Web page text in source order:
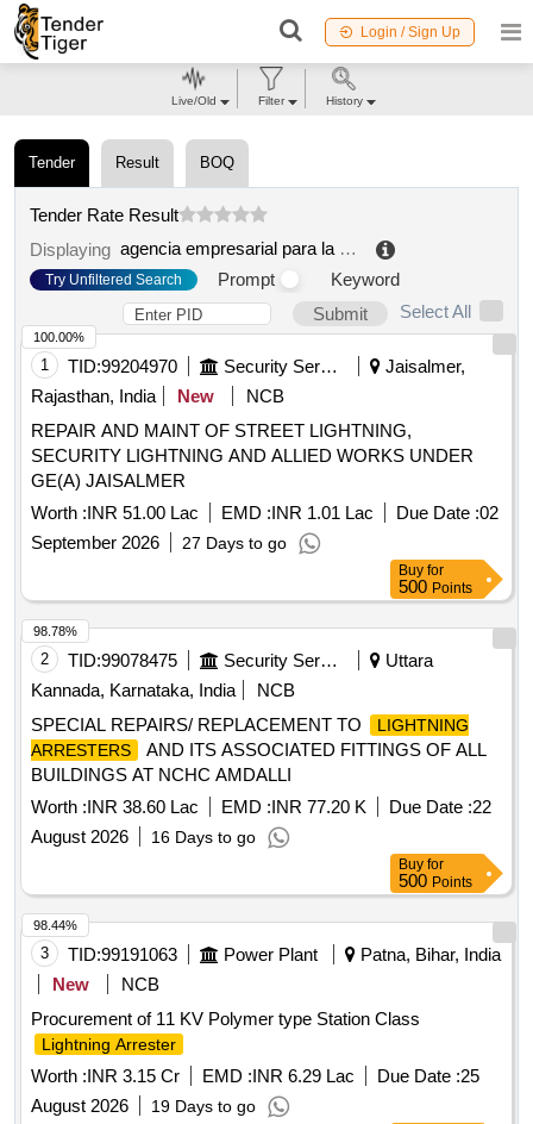
Login / Sign Up
Tender Result BOQ
Tender Rate Result
Displaying
agencia empresarial para la transformacion y el desarrollo economico (trade)
Try Unfiltered Search Prompt
Keyword
Submit
Select All
1 TID:99204970 Security Services
Jaisalmer,
Rajasthan, India
New
NCB
REPAIR AND MAINT OF STREET LIGHTNING,
SECURITY LIGHTNING AND ALLIED WORKS UNDER
GE(A) JAISALMER
Worth :INR 51.00 Lac EMD :INR 1.01 Lac Due Date :02
September 2026
27 Days to go
100.00%
Buy for
500 Points
2 TID:99078475 Security Services
Uttara
Kannada, Karnataka, India
NCB
SPECIAL REPAIRS/ REPLACEMENT TO
LIGHTNING
ARRESTERS
AND ITS ASSOCIATED FITTINGS OF ALL
BUILDINGS AT NCHC AMDALLI
Worth :INR 38.60 Lac EMD :INR 77.20 K Due Date :22
August 2026
16 Days to go
98.78%
Buy for
500 Points
3 TID:99191063 Power Plant
Patna, Bihar, India
New
NCB
Procurement of 11 KV Polymer type Station Class
Lightning Arrester
Worth :INR 3.15 Cr EMD :INR 6.29 Lac Due Date :25
August 2026
19 Days to go
98.44%
Live/Old Filter History